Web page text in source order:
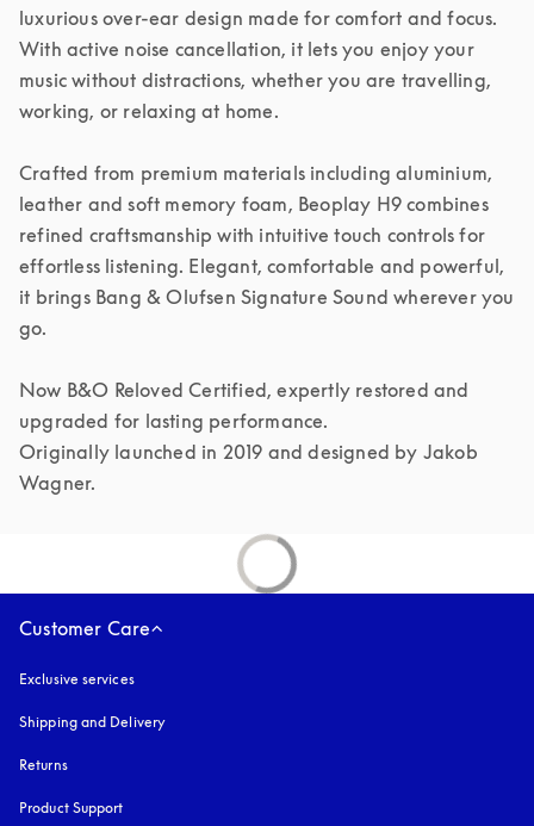
luxurious over-ear design made for comfort and focus.
With active noise cancellation, it lets you enjoy your
music without distractions, whether you are travelling,
working, or relaxing at home.
Crafted from premium materials including aluminium,
leather and soft memory foam, Beoplay H9 combines
refined craftsmanship with intuitive touch controls for
effortless listening. Elegant, comfortable and powerful,
it brings Bang & Olufsen Signature Sound wherever you
go.
Now B&O Reloved Certified, expertly restored and
upgraded for lasting performance.
Originally launched in 2019 and designed by Jakob
Customer Care
Exclusive services
Shipping and Delivery
Returns
Product Support